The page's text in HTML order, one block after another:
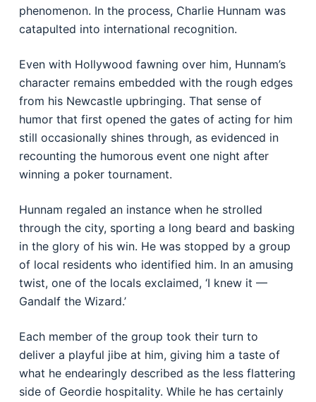
phenomenon. In the process, Charlie Hunnam was
catapulted into international recognition.
Even with Hollywood fawning over him, Hunnam’s
character remains embedded with the rough edges
from his Newcastle upbringing. That sense of
humor that first opened the gates of acting for him
still occasionally shines through, as evidenced in
recounting the humorous event one night after
winning a poker tournament.
Hunnam regaled an instance when he strolled
through the city, sporting a long beard and basking
in the glory of his win. He was stopped by a group
of local residents who identified him. In an amusing
twist, one of the locals exclaimed, ‘I knew it —
Gandalf the Wizard.’
Each member of the group took their turn to
deliver a playful jibe at him, giving him a taste of
what he endearingly described as the less flattering
side of Geordie hospitality. While he has certainly